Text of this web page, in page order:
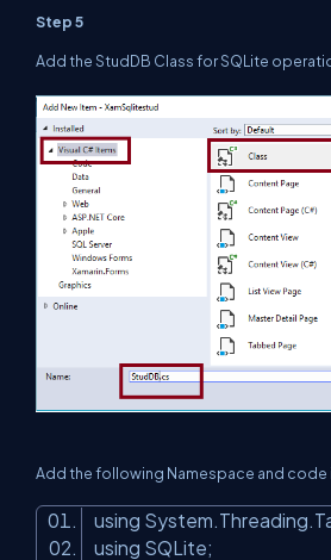
Step 5
Add the StudDB Class for SQLite
Add the following Namespace and code
using
using SQLite;